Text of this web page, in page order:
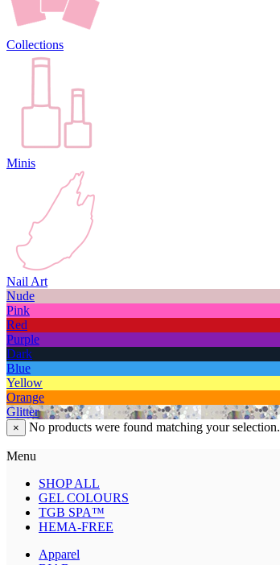
Collections
Minis
Nail Art
Nude
Pink
Red
Purple
Dark
Blue
Yellow
Orange
Glitter
× No products were found matching your selection.
Menu
SHOP ALL
GEL COLOURS
TGB SPA™
HEMA-FREE
Apparel